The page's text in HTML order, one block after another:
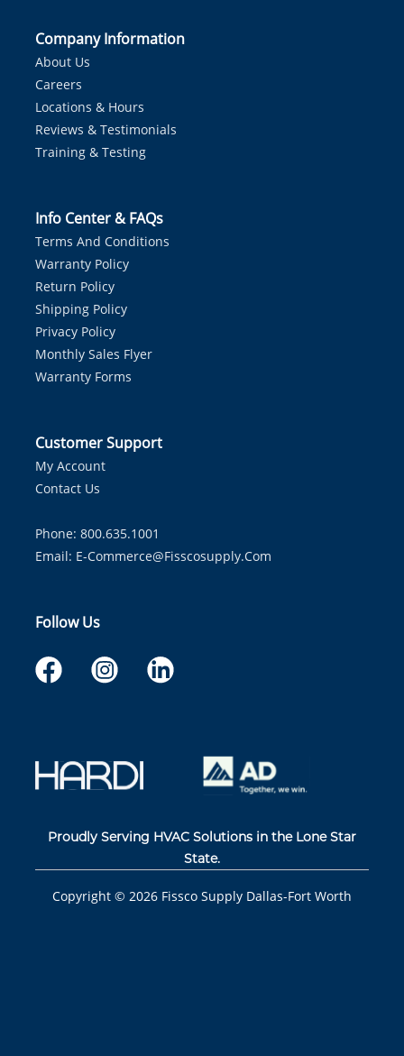
Company Information
About Us
Careers
Locations & Hours
Reviews & Testimonials
Training & Testing
Info Center & FAQs
Terms And Conditions
Warranty Policy
Return Policy
Shipping Policy
Privacy Policy
Monthly Sales Flyer
Warranty Forms
Customer Support
My Account
Contact Us
Phone: 800.635.1001
Email: E-Commerce@fisscosupply.com
Follow Us
Proudly Serving HVAC Solutions in the Lone Star
State.
Copyright © 2026 Fissco Supply Dallas-Fort Worth